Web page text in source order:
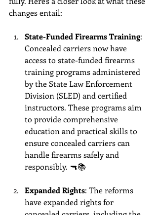
changes entail:
State-Funded Firearms Training:
Concealed carriers now have
access to state-funded firearms
training programs administered
by the State Law Enforcement
Division (SLED) and certified
instructors. These programs aim
to provide comprehensive
education and practical skills to
ensure concealed carriers can
handle firearms safely and
responsibly. 🔫📚
Expanded Rights: The reforms
have expanded rights for